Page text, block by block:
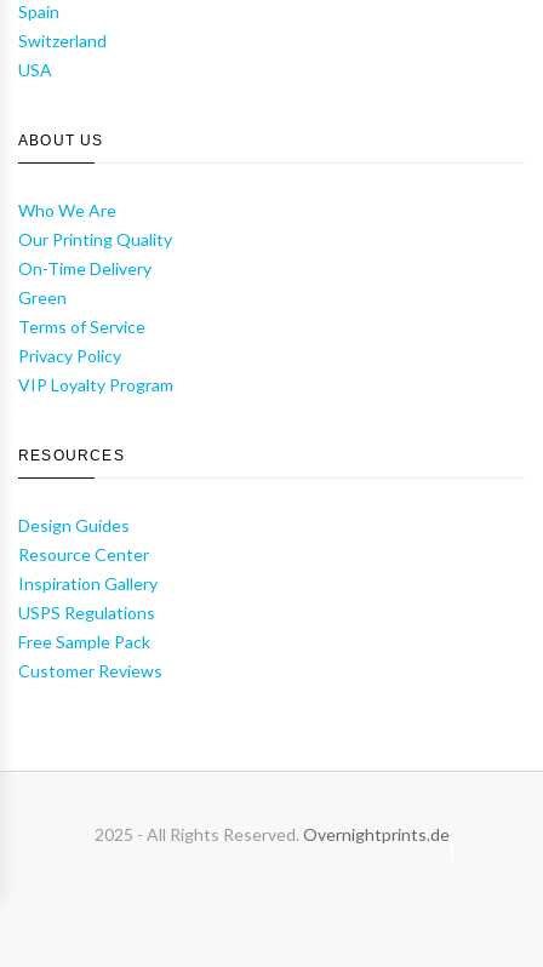
Spain
Switzerland
USA
ABOUT US
Who We Are
Our Printing Quality
On-Time Delivery
Green
Terms of Service
Privacy Policy
VIP Loyalty Program
RESOURCES
Design Guides
Resource Center
Inspiration Gallery
USPS Regulations
Free Sample Pack
Customer Reviews
2025 - All Rights Reserved. Overnightprints.de